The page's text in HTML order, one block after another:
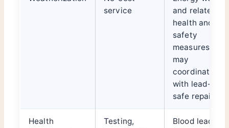
service
and related
health and
safety
measures;
may
coordinate
with lead-
safe repairs
Health
Testing,
Blood lead